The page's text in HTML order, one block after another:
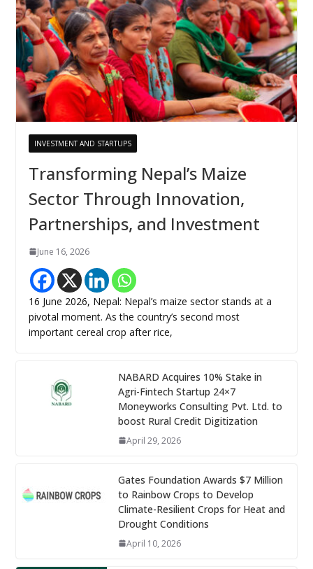
INVESTMENT AND STARTUPS
Transforming Nepal’s Maize
Sector Through Innovation,
Partnerships, and Investment
June 16, 2026
16 June 2026, Nepal: Nepal’s maize sector stands at a
pivotal moment. As the country’s second most
important cereal crop after rice,
NABARD Acquires 10% Stake in
Agri-Fintech Startup 24×7
Moneyworks Consulting Pvt. Ltd. to
boost Rural Credit Digitization
April 29, 2026
Gates Foundation Awards $7 Million
to Rainbow Crops to Develop
Climate-Resilient Crops for Heat and
Drought Conditions
April 10, 2026